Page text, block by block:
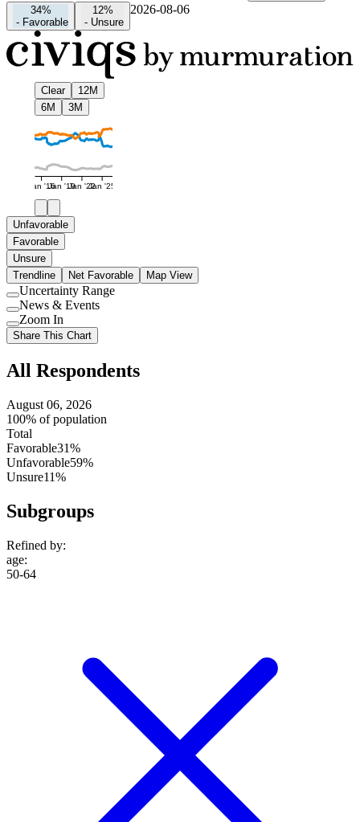
34%
- Favorable
12%
- Unsure
2026-08-06
Clear
12M
6M
3M
Jan '16Jan '19Jan '22Jan '25
Unfavorable
Favorable
Unsure
Trendline
Net Favorable Map View
Use
setting
Uncertainty Range
Use
setting
News & Events
Use
setting
Zoom In
Share This Chart
All Respondents
August 06, 2026
100% of population
Total
Favorable31%
Unfavorable59%
Unsure11%
Subgroups
Refined by:
age:
50-64